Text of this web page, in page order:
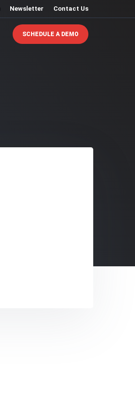
Newsletter Contact Us
SCHEDULE A DEMO